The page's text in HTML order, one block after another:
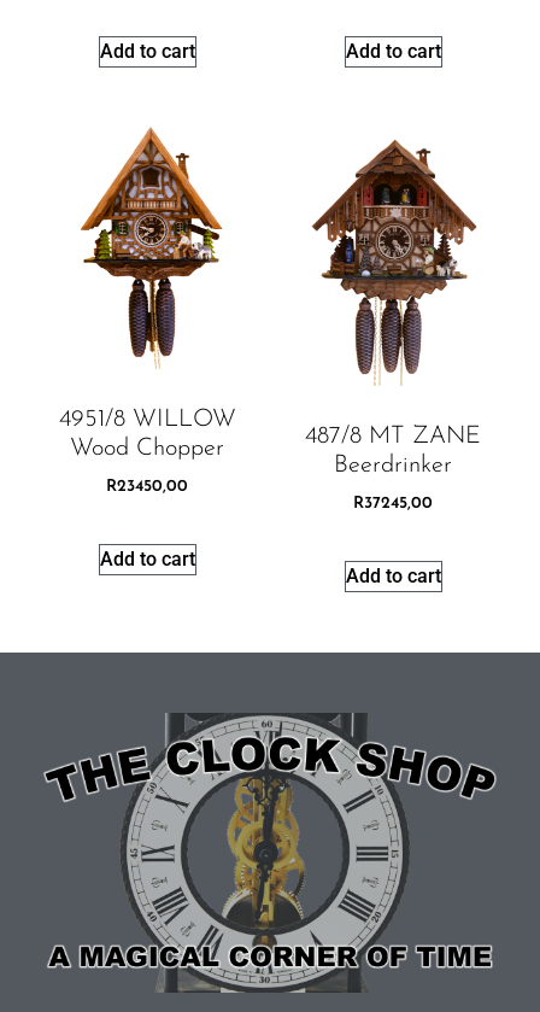
Add to cart Add to cart
4951/8 WILLOW
Wood Chopper
R23450,00
Add to cart
487/8 MT ZANE
Beerdrinker
R37245,00
Add to cart